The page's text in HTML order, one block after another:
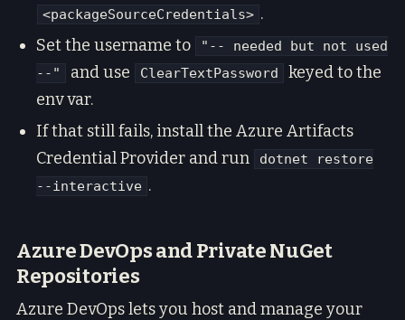
<packageSourceCredentials> .
Set the username to
"-- needed but not used
--"
and use ClearTextPassword
keyed to the
env var.
If that still fails, install the Azure Artifacts
Credential Provider and run
dotnet restore
--interactive .
Azure DevOps and Private NuGet
Repositories
Azure DevOps lets you host and manage your